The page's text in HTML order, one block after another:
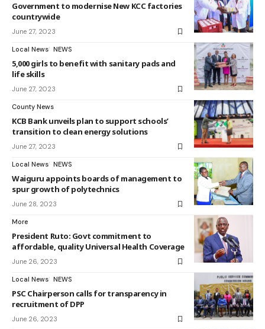
Government to modernise New KCC factories
countrywide
June 27, 2023
Local News NEWS
5,000 girls to benefit with sanitary pads and
life skills
June 27, 2023
County News
KCB Bank unveils plan to support schools’
transition to clean energy solutions
June 27, 2023
Local News NEWS
Waiguru appoints boards of management to
spur growth of polytechnics
June 28, 2023
More
President Ruto: Govt commitment to
affordable, quality Universal Health Coverage
June 26, 2023
Local News NEWS
PSC Chairperson calls for transparency in
recruitment of DPP
June 26, 2023